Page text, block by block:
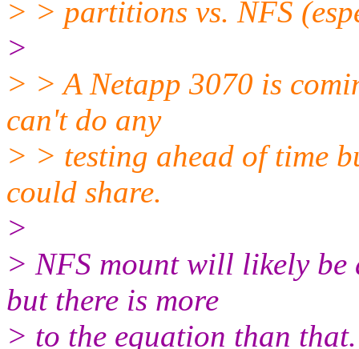
> > partitions vs. NFS
>
> > A Netapp 3070 is
can't do any
> > testing ahead of time
could share.
>
> NFS mount will likely be
but there is more
> to the equation than that.